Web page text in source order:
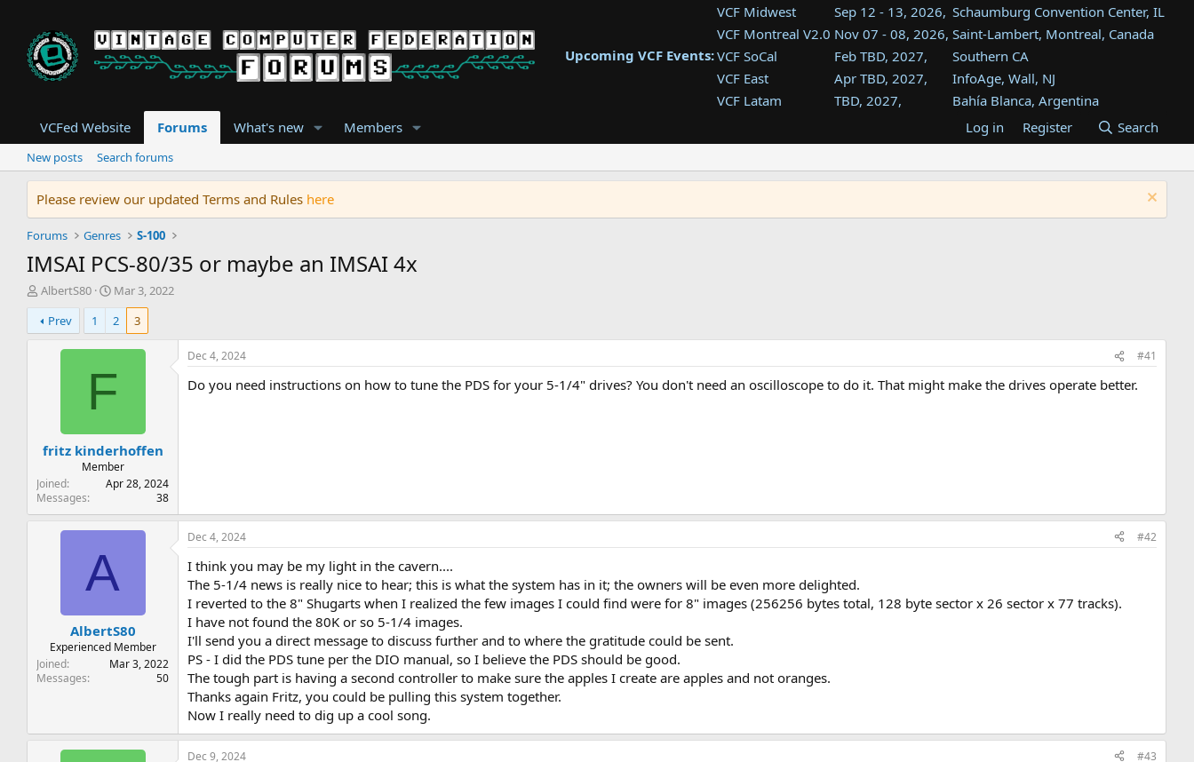
Upcoming VCF Events:
VCF Midwest Sep 12 - 13, 2026, Schaumburg Convention Center, IL
VCF Montreal V2.0 Nov 07 - 08, 2026, Saint-Lambert, Montreal, Canada
VCF SoCal
Feb TBD, 2027,
Southern CA
VCF East
Apr TBD, 2027,
InfoAge, Wall, NJ
VCF Latam
TBD, 2027,
Bahía Blanca, Argentina
Tukwila, WA
VCF Southwest
TBD, 2027,
Westin Dallas Fort Worth Airport
VCF Southeast
Aug TBD, 2027,
Atlanta, GA
VCFed Website Forums What's new Members Log in Register Search
New posts Search forums
Please review our updated Terms and Rules here
Forums Genres S-100
IMSAI PCS-80/35 or maybe an IMSAI 4x
T
h
r
e
t
r
AlbertS80
S
t
a
r
t
Mar 3, 2022
Prev
1 2 3
F
fritz kinderhoffen
Member
Joined
Apr 28, 2024
Messages
38
Dec 4, 2024 #41
Do you need instructions on how to tune the PDS for your 5-1/4" drives? You don't need an oscilloscope to do it. That might make the drives operate better.
A
AlbertS80
Experienced Member
Joined
Mar 3, 2022
Messages
50
Dec 4, 2024 #42
I think you may be my light in the cavern....
The 5-1/4 news is really nice to hear; this is what the system has in it; the owners will be even more delighted.
I reverted to the 8" Shugarts when I realized the few images I could find were for 8" images (256256 bytes total, 128 byte sector x 26 sector x 77 tracks).
I have not found the 80K or so 5-1/4 images.
I'll send you a direct message to discuss further and to where the gratitude could be sent.
PS - I did the PDS tune per the DIO manual, so I believe the PDS should be good.
The tough part is having a second controller to make sure the apples I create are apples and not oranges.
Thanks again Fritz, you could be pulling this system together.
Now I really need to dig up a cool song.
Dec 9, 2024 #43